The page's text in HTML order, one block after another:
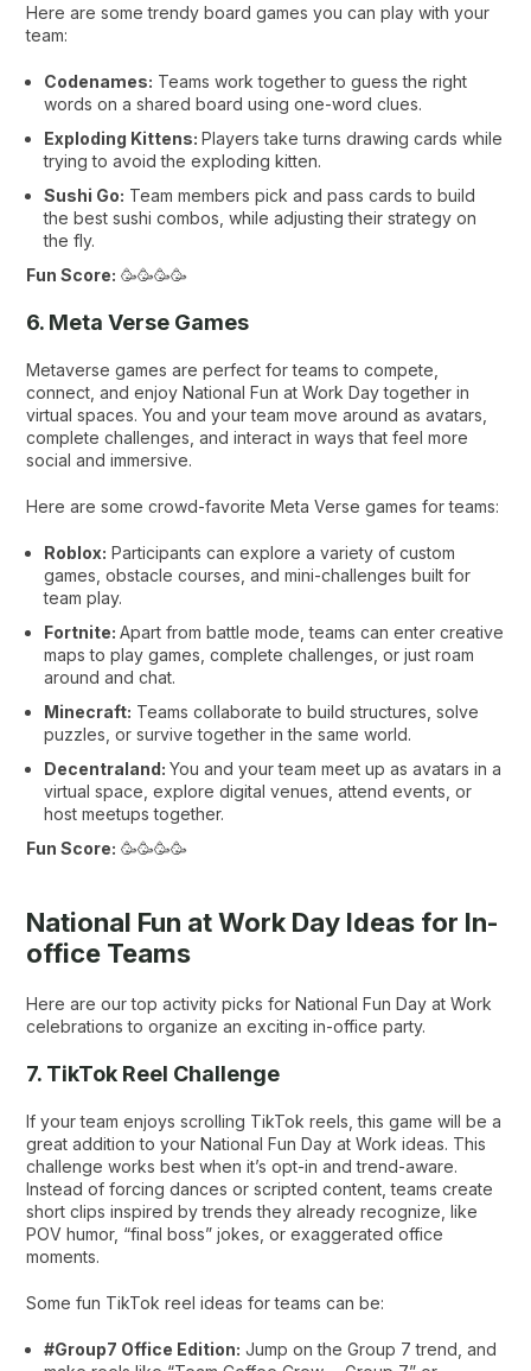
Here are some trendy board games you can play with your
team:
Codenames: Teams work together to guess the right
words on a shared board using one-word clues.
Exploding Kittens:Players take turns drawing cards while
trying to avoid the exploding kitten.
Sushi Go: Team members pick and pass cards to build
the best sushi combos, while adjusting their strategy on
the fly.
Fun Score: 🥳🥳🥳🥳
6. Meta Verse Games
Metaverse games are perfect for teams to compete,
connect, and enjoy National Fun at Work Day together in
virtual spaces. You and your team move around as avatars,
complete challenges, and interact in ways that feel more
social and immersive.
Here are some crowd-favorite Meta Verse games for teams:
Roblox: Participants can explore a variety of custom
games, obstacle courses, and mini-challenges built for
team play.
Fortnite:Apart from battle mode, teams can enter creative
maps to play games, complete challenges, or just roam
around and chat.
Minecraft: Teams collaborate to build structures, solve
puzzles, or survive together in the same world.
Decentraland:You and your team meet up as avatars in a
virtual space, explore digital venues, attend events, or
host meetups together.
Fun Score: 🥳🥳🥳🥳
National Fun at Work Day Ideas for In-
office Teams
Here are our top activity picks for National Fun Day at Work
celebrations to organize an exciting in-office party.
7. TikTok Reel Challenge
If your team enjoys scrolling TikTok reels, this game will be a
great addition to your National Fun Day at Work ideas. This
challenge works best when it’s opt-in and trend-aware.
Instead of forcing dances or scripted content, teams create
short clips inspired by trends they already recognize, like
POV humor, “final boss” jokes, or exaggerated office
moments.
Some fun TikTok reel ideas for teams can be:
#Group7 Office Edition: Jump on the Group 7 trend, and